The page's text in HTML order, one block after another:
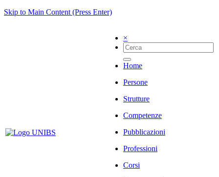
Skip to Main Content (Press Enter)
×
Home
Persone
Strutture
Competenze
Pubblicazioni
Professioni
Corsi